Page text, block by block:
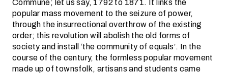
popular mass movement to the seizure of power,
through the insurrectional overthrow of the existing
order; this revolution will abolish the old forms of
society and install ‘the community of equals’. In the
course of the century, the formless popular movement
made up of townsfolk, artisans and students came